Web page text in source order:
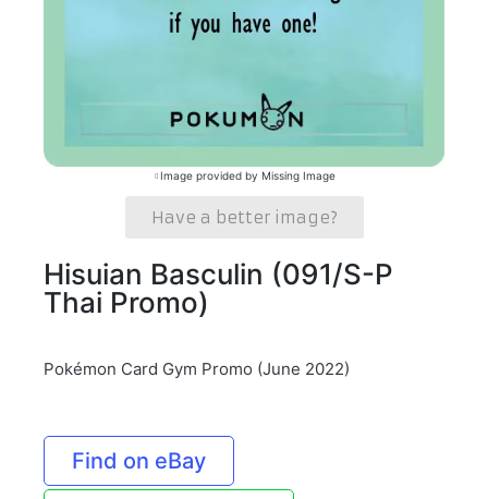
Image provided by Missing Image
Have a better image?
Hisuian Basculin (091/S-P
Thai Promo)
Pokémon Card Gym Promo (June 2022)
Find on eBay